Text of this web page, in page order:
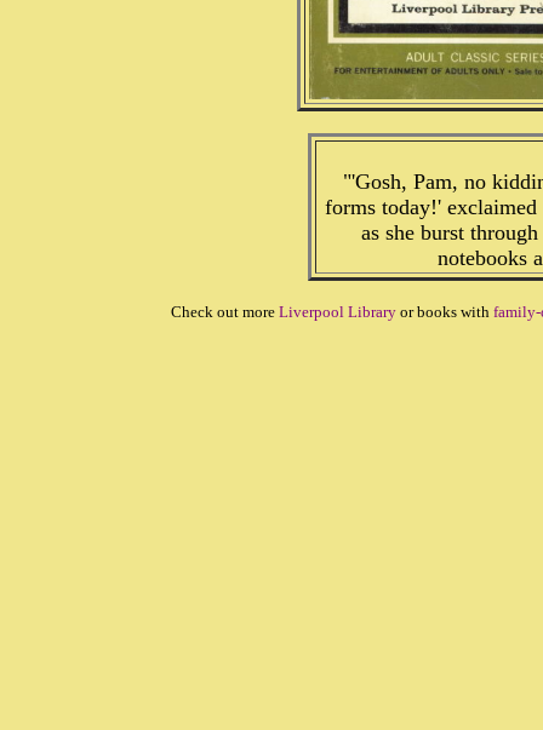
"'Gosh, Pam, no
forms today!'
as she burst
notebooks
Check out more Liverpool Library or books with family-